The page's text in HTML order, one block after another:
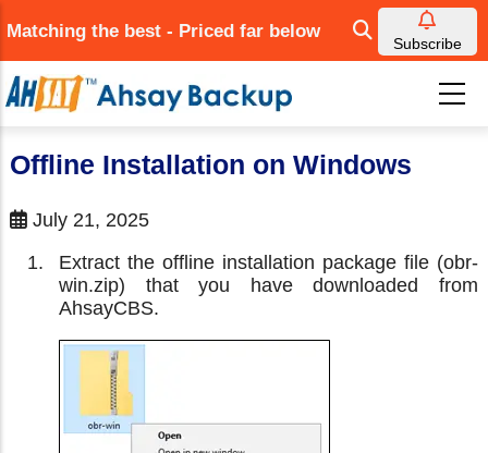
to
main
content
Matching the best - Priced far below
Subscribe
Offline Installation on Windows
July 21, 2025
Extract the offline installation package file (obr-
win.zip) that you have downloaded from
AhsayCBS.